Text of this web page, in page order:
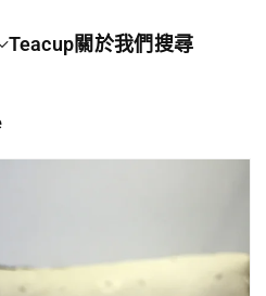
Teacup關於我們搜尋